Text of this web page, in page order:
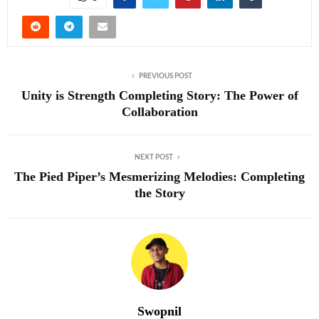
PREVIOUS POST
Unity is Strength Completing Story: The Power of
Collaboration
NEXT POST
The Pied Piper’s Mesmerizing Melodies: Completing
the Story
Swopnil